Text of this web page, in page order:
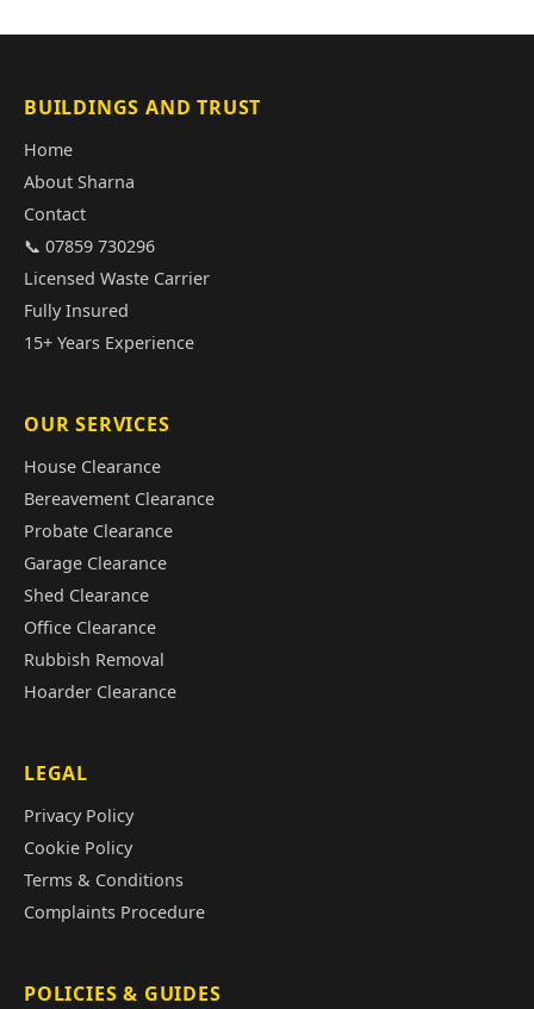
BUILDINGS AND TRUST
Home
About Sharna
Contact
📞 07859 730296
Licensed Waste Carrier
Fully Insured
15+ Years Experience
OUR SERVICES
House Clearance
Bereavement Clearance
Probate Clearance
Garage Clearance
Shed Clearance
Office Clearance
Rubbish Removal
Hoarder Clearance
LEGAL
Privacy Policy
Cookie Policy
Terms & Conditions
Complaints Procedure
POLICIES & GUIDES